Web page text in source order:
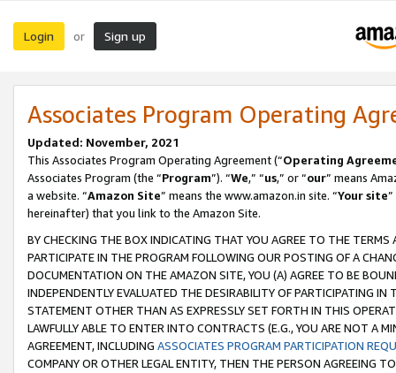
Login or Sign up
Associates Program Operating
Updated: November, 2021
This Associates Program Operating Agreement (“Operating
Associates Program (the “Program”). “We,” “us,” or “our” means
a website. “Amazon Site” means the www.amazon.in site. “Your site
hereinafter) that you link to the Amazon Site.
BY CHECKING THE BOX INDICATING THAT YOU AGREE TO THE
PARTICIPATE IN THE PROGRAM FOLLOWING OUR POSTING OF A
DOCUMENTATION ON THE AMAZON SITE, YOU (A) AGREE TO BE
INDEPENDENTLY EVALUATED THE DESIRABILITY OF PARTICIPATING
STATEMENT OTHER THAN AS EXPRESSLY SET FORTH IN THIS
LAWFULLY ABLE TO ENTER INTO CONTRACTS (E.G., YOU ARE NOT A
AGREEMENT, INCLUDING ASSOCIATES PROGRAM PARTICIPATION
COMPANY OR OTHER LEGAL ENTITY, THEN THE PERSON AGREEING